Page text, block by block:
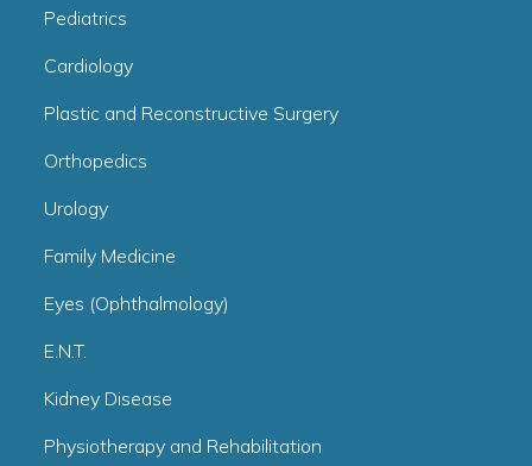
Pediatrics
Cardiology
Plastic and Reconstructive Surgery
Orthopedics
Urology
Family Medicine
Eyes (Ophthalmology)
E.N.T.
Kidney Disease
Physiotherapy and Rehabilitation